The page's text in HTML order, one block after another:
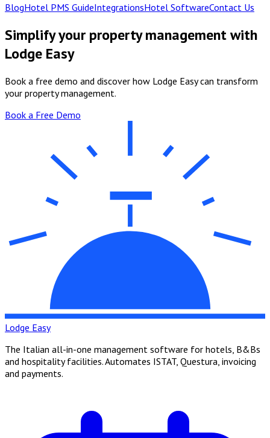
BlogHotel PMS GuideIntegrationsHotel SoftwareContact Us
Simplify your property management with
Lodge Easy
Book a free demo and discover how Lodge Easy can transform
your property management.
Book a Free Demo
Lodge Easy
The Italian all-in-one management software for hotels, B&Bs
and hospitality facilities. Automates ISTAT, Questura, invoicing
and payments.